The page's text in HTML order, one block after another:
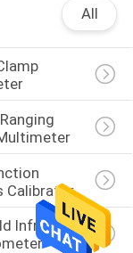
All
Calibrator
Infrared